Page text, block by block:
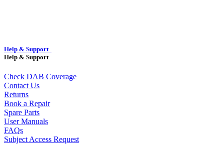
Help & Support
Help & Support
Check DAB Coverage
Contact Us
Returns
Book a Repair
Spare Parts
User Manuals
FAQs
Subject Access Request